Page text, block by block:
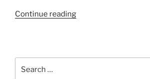
Continue reading“Buddha